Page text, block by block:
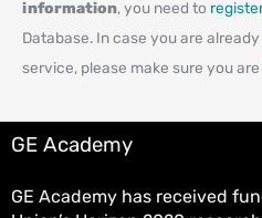
information, you need to
Database. In case you are
service, please make sure you are
GE Academy
GE Academy has received